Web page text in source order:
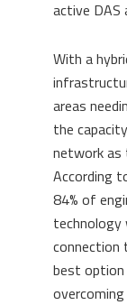
active DAS
With a
areas
the
network as
According
84% of
technology
connection
best